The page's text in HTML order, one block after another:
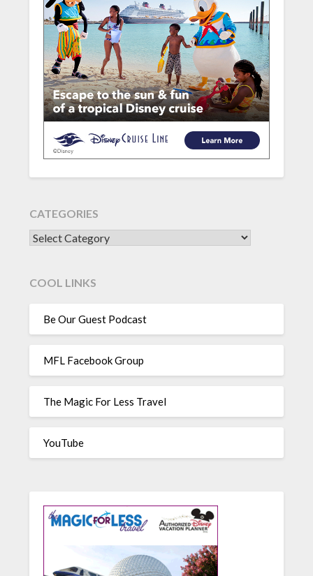
CATEGORIES
CATEGORIES
COOL LINKS
Be Our Guest Podcast
MFL Facebook Group
The Magic For Less Travel
YouTube